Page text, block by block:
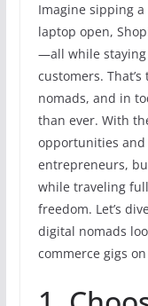
Imagine sipping
laptop open,
—all while staying
customers.
nomads, and in
than ever. With
opportunities and
entrepreneurs,
while traveling
freedom. Let’s
digital nomads
commerce gigs